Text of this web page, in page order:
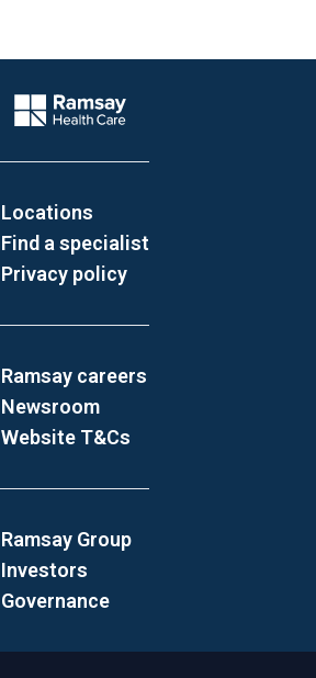
Company Logo
Locations
Find a specialist
Privacy policy
Ramsay careers
Newsroom
Website T&Cs
Ramsay Group
Investors
Governance